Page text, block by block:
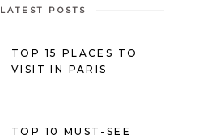
LATEST POSTS
TOP 15 PLACES TO
VISIT IN PARIS
TOP 10 MUST-SEE